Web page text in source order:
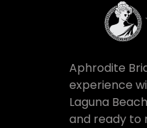
Aphrodite
experience
Laguna
and ready to